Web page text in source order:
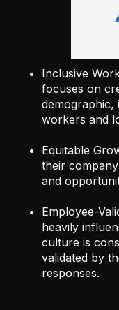
Inclusive
focuses on
workers and
Equitable
their
and
Employee-
heavily
culture is
validated by
responses.